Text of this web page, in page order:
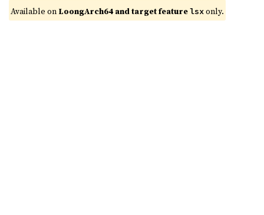
Available on LoongArch64 and target featurelsxonly.